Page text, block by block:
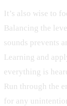
It’s also wise to
Balancing the
sounds prevents
Learning and
everything is
Run through the
for any